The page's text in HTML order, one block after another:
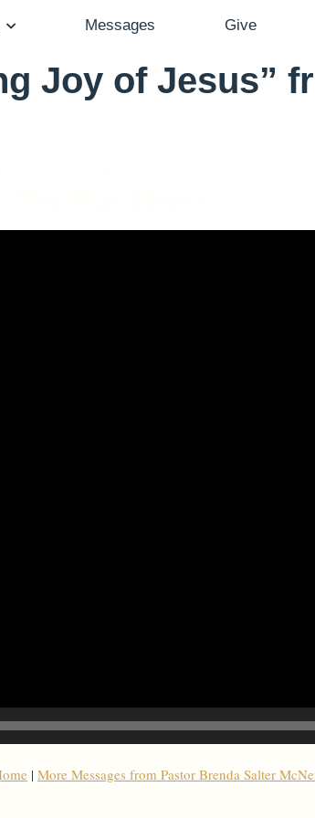
Messages Give
Joy of Jesus”
| More Messages from Pastor Brenda Salter